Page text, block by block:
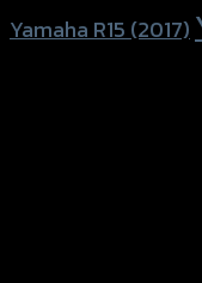
Yamaha R15 (2017)